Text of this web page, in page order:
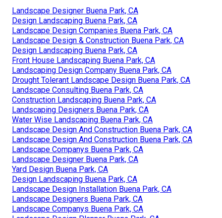
Landscape Designer Buena Park, CA
Design Landscaping Buena Park, CA
Landscape Design Companies Buena Park, CA
Landscape Design & Construction Buena Park, CA
Design Landscaping Buena Park, CA
Front House Landscaping Buena Park, CA
Landscaping Design Company Buena Park, CA
Drought Tolerant Landscape Design Buena Park, CA
Landscape Consulting Buena Park, CA
Construction Landscaping Buena Park, CA
Landscaping Designers Buena Park, CA
Water Wise Landscaping Buena Park, CA
Landscape Design And Construction Buena Park, CA
Landscape Design And Construction Buena Park, CA
Landscape Companys Buena Park, CA
Landscape Designer Buena Park, CA
Yard Design Buena Park, CA
Design Landscaping Buena Park, CA
Landscape Design Installation Buena Park, CA
Landscape Designers Buena Park, CA
Landscape Companys Buena Park, CA